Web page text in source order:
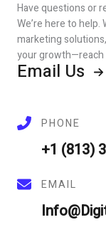
Have questions or
We’re here to
marketing
your growth—reach
Email Us
PHONE
+1 (813)
EMAIL